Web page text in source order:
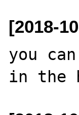
[2018-
you